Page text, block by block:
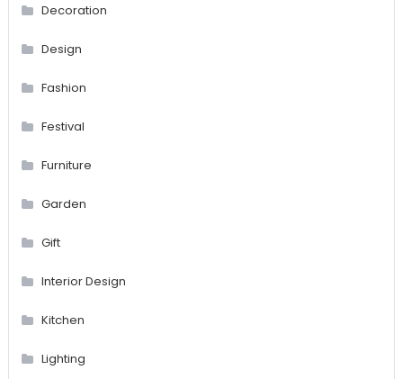
Decoration
Design
Fashion
Festival
Furniture
Garden
Gift
Interior Design
Kitchen
Lighting